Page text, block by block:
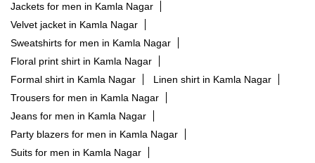
Jackets for men in Kamla Nagar
Velvet jacket in Kamla Nagar
Sweatshirts for men in Kamla Nagar
Floral print shirt in Kamla Nagar
Formal shirt in Kamla Nagar
Linen shirt in Kamla Nagar
Trousers for men in Kamla Nagar
Jeans for men in Kamla Nagar
Party blazers for men in Kamla Nagar
Suits for men in Kamla Nagar